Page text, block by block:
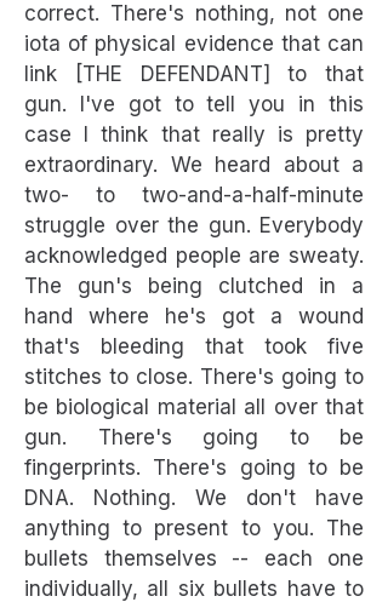
correct. There's nothing, not one
iota of physical evidence that can
link [THE DEFENDANT] to that
gun. I've got to tell you in this
case I think that really is pretty
extraordinary. We heard about a
two- to two-and-a-half-minute
struggle over the gun. Everybody
acknowledged people are sweaty.
The gun's being clutched in a
hand where he's got a wound
that's bleeding that took five
stitches to close. There's going to
be biological material all over that
gun. There's going to be
fingerprints. There's going to be
DNA. Nothing. We don't have
anything to present to you. The
bullets themselves -- each one
individually, all six bullets have to